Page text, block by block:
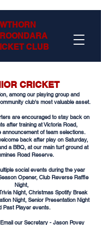
CLUB
CRICKET
among our playing group and
club's most valuable asset.
are encouraged to stay back on
after training at Victoria Road,
announcement of team selections.​
back after play on Saturday,
a BBQ, at our main turf ground at
Road Reserve.
social events during the year
Opener, Club Reverse Raffle
Night,
Night, Christmas Spotify Break
Night, Senior Presentation Night
Past Player events.​
our Secretary - Jason Povey